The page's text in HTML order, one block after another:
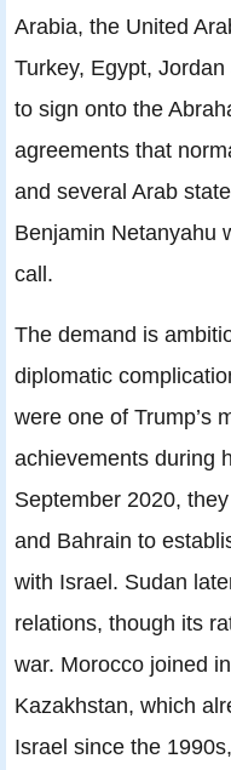
Arabia, the United
Turkey, Egypt,
to sign onto the
agreements that
and several Arab
Benjamin Netanyahu
call.
The demand is
diplomatic
were one of Trump’s
achievements during
September 2020,
and Bahrain to
with Israel. Sudan
relations, though its
war. Morocco joined
Kazakhstan, which
Israel since the